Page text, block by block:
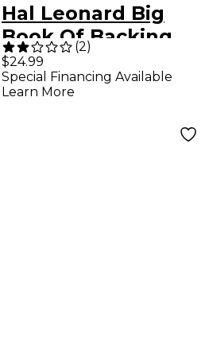
Hal Leonard Big
Book Of Backing
Tracks - 200 High-
Quality Play-Along
(2)
$24.99
Special Financing Available
Learn More